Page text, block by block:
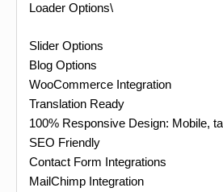
Loader Options\
Slider Options
Blog Options
WooCommerce Integration
Translation Ready
100% Responsive Design: Mobile,
SEO Friendly
Contact Form Integrations
MailChimp Integration